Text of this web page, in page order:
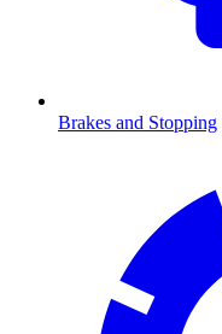
Brakes and Stopping